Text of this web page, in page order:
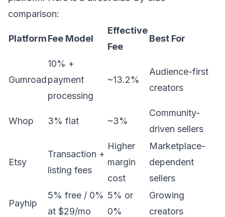
comparison:
PlatformFee Model
Effective
Fee
Best For
Gumroad
10% +
payment
processing
~13.2%
Audience-first
creators
Whop 3% flat ~3%
Community-
driven sellers
Etsy
Transaction +
listing fees
Higher
margin
cost
Marketplace-
dependent
sellers
Payhip
5% free / 0%
at $29/mo
5% or
0%
Growing
creators